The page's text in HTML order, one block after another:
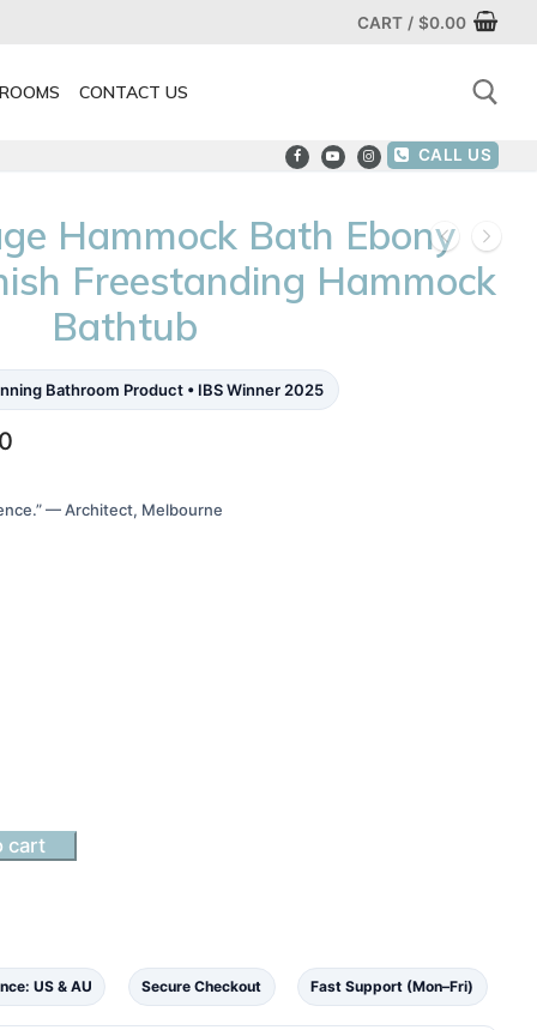
CART / $0.00
CONTACT US
CALL US
Hammock Bath Ebony
Freestanding Hammock
Bathtub
Bathroom Product • IBS Winner 2025
through
— Architect, Melbourne
cart
US & AU Secure Checkout Fast Support (Mon–Fri)